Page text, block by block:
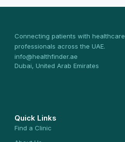
Connecting patients with healthcare
professionals across the UAE.
info@healthfinder.ae
Dubai, United Arab Emirates
Quick Links
Find a Clinic